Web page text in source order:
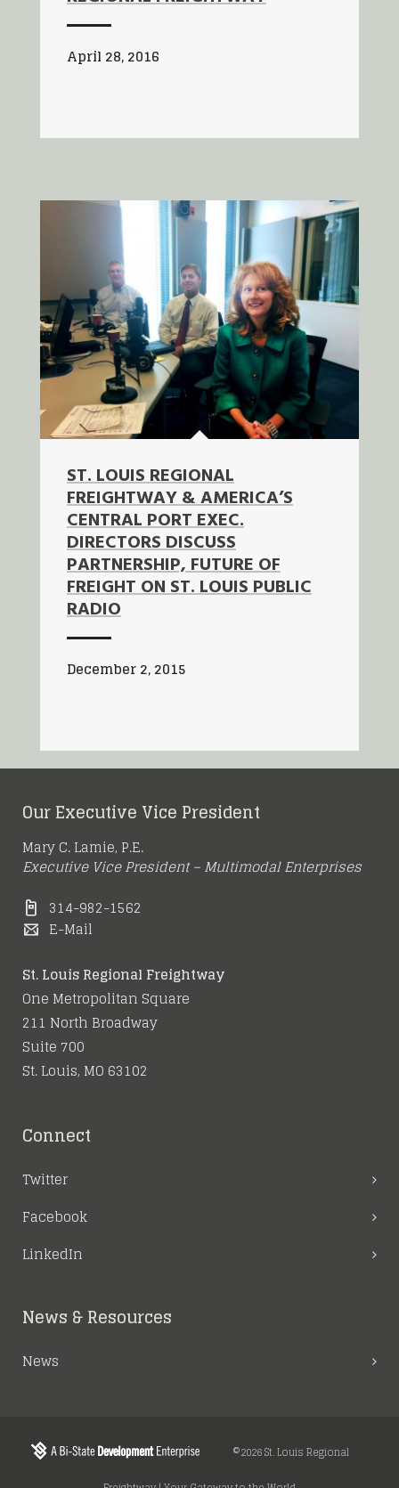
April 28, 2016
ST. LOUIS REGIONAL
FREIGHTWAY & AMERICA’S
CENTRAL PORT EXEC.
DIRECTORS DISCUSS
PARTNERSHIP, FUTURE OF
FREIGHT ON ST. LOUIS PUBLIC
RADIO
December 2, 2015
Our Executive Vice President
Mary C. Lamie, P.E.
Executive Vice President – Multimodal Enterprises
314-982-1562
E-Mail
St. Louis Regional Freightway
One Metropolitan Square
211 North Broadway
Suite 700
St. Louis, MO 63102
Connect
Twitter
Facebook
LinkedIn
News & Resources
News
©2026 St. Louis Regional